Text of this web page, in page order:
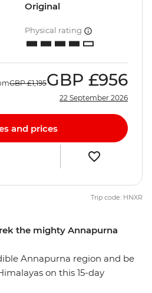
the mighty Annapurna
Annapurna region and be
on this 15-day
Original
Physical rating
GBP £1,195GBP £956
22 September 2026
and prices
Trip code: HNXR